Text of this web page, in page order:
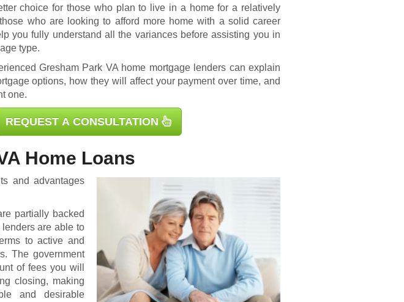
choice for those who plan to live in a home for a relatively
who are looking to afford more home with a solid career
you fully understand all the variances before assisting you in
type.
Gresham Park VA home mortgage lenders can explain
options, how they will affect your payment over time, and
one.
REQUEST A CONSULTATION
Home Loans
and advantages
partially backed
are able to
to active and
The government
of fees you will
closing, making
and desirable